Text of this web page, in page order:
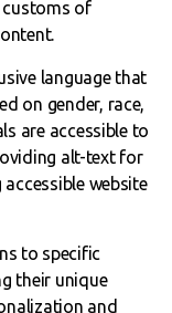
customs of
language that
on gender, race,
are accessible to
alt-text for
website
to specific
their unique
and